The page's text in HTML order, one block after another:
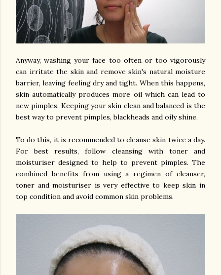
Anyway, washing your face too often or too vigorously
can irritate the skin and remove skin's natural moisture
barrier, leaving feeling dry and tight. When this happens,
skin automatically produces more oil which can lead to
new pimples. Keeping your skin clean and balanced is the
best way to prevent pimples, blackheads and oily shine.
To do this, it is recommended to cleanse skin twice a day.
For best results, follow cleansing with toner and
moisturiser designed to help to prevent pimples. The
combined benefits from using a regimen of cleanser,
toner and moisturiser is very effective to keep skin in
top condition and avoid common skin problems.